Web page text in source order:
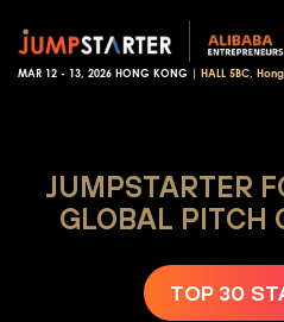
MAR 12 - 13, 2026 HONG KONG | HALL 5BC,
JUMPSTARTER
GLOBAL PITCH
TOP 30